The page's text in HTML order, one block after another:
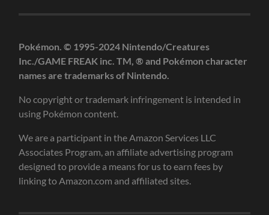
Pokémon. © 1995-2024 Nintendo/Creatures
Inc./GAME FREAK inc. TM, ® and Pokémon character
names are trademarks of Nintendo.
No copyright or trademark infringement is intended in
using Pokémon content.
We are a participant in the Amazon Services LLC
Associates Program, an affiliate advertising program
designed to provide a means for us to earn fees by
linking to Amazon.com and affiliated sites.